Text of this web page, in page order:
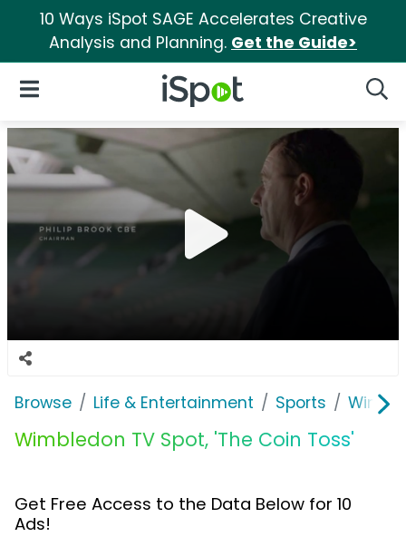
10 Ways iSpot SAGE Accelerates Creative
Analysis and Planning. Get the Guide>
iSpot Logo
Open Navigation
Browse Life & Entertainment Sports
Wimbledon TV Spot, 'The Coin Toss'
Get Free Access to the Data Below for 10
Ads!